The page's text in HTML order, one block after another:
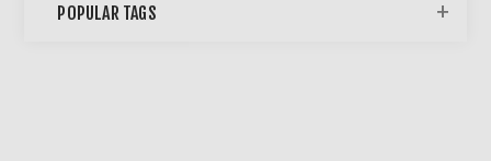
POPULAR TAGS